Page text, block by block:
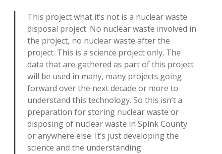
This project what it’s not is a nuclear waste
disposal project. No nuclear waste involved in
the project, no nuclear waste after the
project. This is a science project only. The
data that are gathered as part of this project
will be used in many, many projects going
forward over the next decade or more to
understand this technology. So this isn’t a
preparation for storing nuclear waste or
disposing of nuclear waste in Spink County
or anywhere else. It’s just developing the
science and the understanding.